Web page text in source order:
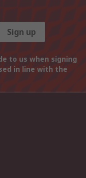
Sign up
to us when signing
in line with the